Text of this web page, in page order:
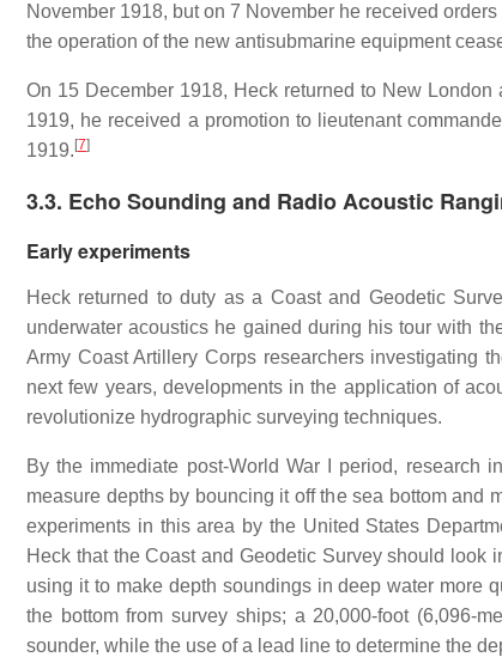
November 1918, but on 7 November he received
the operation of the new antisubmarine equipment
On 15 December 1918, Heck returned to New
1919, he received a promotion to lieutenant
1919. [7]
3.3. Echo Sounding and Radio Acoustic
Early experiments
Heck returned to duty as a Coast and Geodetic
underwater acoustics he gained during his tour with
Army Coast Artillery Corps researchers investigating
next few years, developments in the application of
revolutionize hydrographic surveying techniques.
By the immediate post-World War I period,
measure depths by bouncing it off the sea bottom and
experiments in this area by the United States
Heck that the Coast and Geodetic Survey should
using it to make depth soundings in deep water more
the bottom from survey ships; a 20,000-foot (6,096-
sounder, while the use of a lead line to determine the